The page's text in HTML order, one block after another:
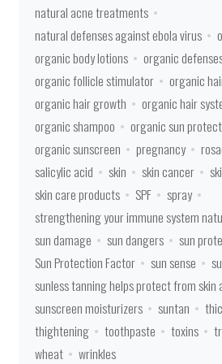
natural acne treatments
natural defenses against ebola virus
organic body lotions
organic
organic follicle stimulator
organic
organic hair growth
organic hair
organic shampoo
organic sun
organic sunscreen
pregnancy
salicylic acid
skin skin cancer
skin care products
SPF
spray
strengthening your immune system
sun damage
sun dangers
sun
Sun Protection Factor
sun sense
sunless tanning helps protect from skin
sunscreen moisturizers
suntan
thightening
toothpaste toxins
wheat
wrinkles